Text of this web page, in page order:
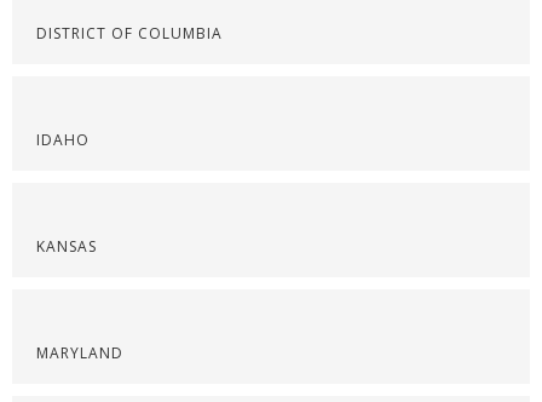
DISTRICT OF COLUMBIA
IDAHO
KANSAS
MARYLAND